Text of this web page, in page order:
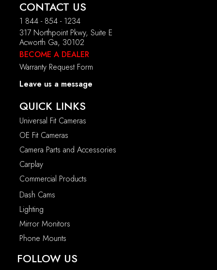
CONTACT US
1 844 - 854 - 1234
317 Northpoint Pkwy, Suite E
Acworth Ga, 30102
BECOME A DEALER
Warranty Request Form
Leave us a message
QUICK LINKS
Universal Fit Cameras
OE Fit Cameras
Camera Parts and Accessories
Carplay
Commercial Products
Dash Cams
Lighting
Mirror Monitors
Phone Mounts
FOLLOW US